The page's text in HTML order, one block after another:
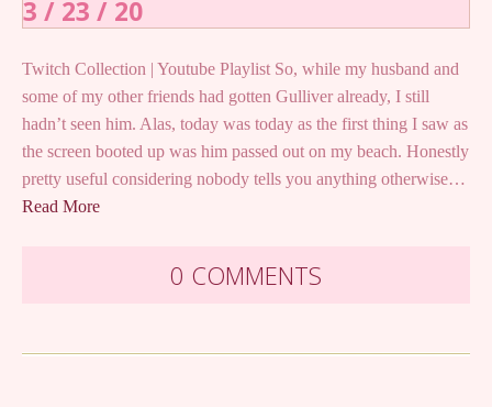
3 / 23 / 20
Twitch Collection | Youtube Playlist So, while my husband and
some of my other friends had gotten Gulliver already, I still
hadn’t seen him. Alas, today was today as the first thing I saw as
the screen booted up was him passed out on my beach. Honestly
pretty useful considering nobody tells you anything otherwise…
Read More
0 COMMENTS